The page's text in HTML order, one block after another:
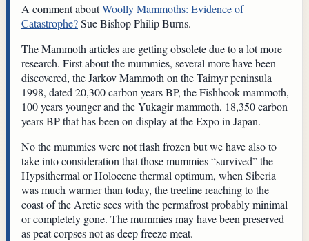
A comment aboutWoolly Mammoths: Evidence of
Catastrophe?Sue Bishop Philip Burns.
The Mammoth articles are getting obsolete due to a lot more
research. First about the mummies, several more have been
discovered, the Jarkov Mammoth on the Taimyr peninsula
1998, dated 20,300 carbon years BP, the Fishhook mammoth,
100 years younger and the Yukagir mammoth, 18,350 carbon
years BP that has been on display at the Expo in Japan.
No the mummies were not flash frozen but we have also to
take into consideration that those mummies “survived” the
Hypsithermal or Holocene thermal optimum, when Siberia
was much warmer than today, the treeline reaching to the
coast of the Arctic sees with the permafrost probably minimal
or completely gone. The mummies may have been preserved
as peat corpses not as deep freeze meat.